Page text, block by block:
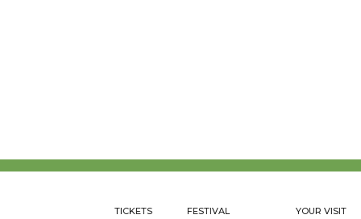
TICKETS
FESTIVAL
YOUR VISIT